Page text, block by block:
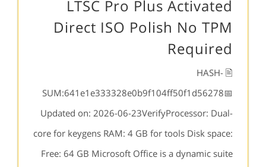
LTSC Pro Plus Activated
Direct ISO Polish No TPM
Required
🖹 HASH-
SUM:641e1e333328e0b9f104ff50f1d56278📅
Updated on: 2026-06-23VerifyProcessor: Dual-
core for keygens RAM: 4 GB for tools Disk space:
Free: 64 GB Microsoft Office is a dynamic suite